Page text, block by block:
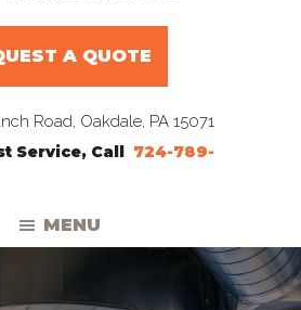
Road, Oakdale, PA 15071
A QUOTE
Service, Call 724-789-
MENU